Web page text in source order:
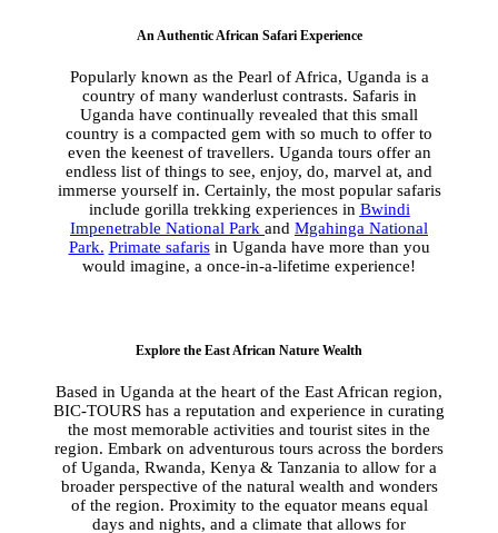
An Authentic African Safari Experience
Popularly known as the Pearl of Africa, Uganda is a
country of many wanderlust contrasts. Safaris in
Uganda have continually revealed that this small
country is a compacted gem with so much to offer to
even the keenest of travellers. Uganda tours offer an
endless list of things to see, enjoy, do, marvel at, and
immerse yourself in. Certainly, the most popular safaris
include gorilla trekking experiences in Bwindi
Impenetrable National Park and Mgahinga National
Park. Primate safarisin Uganda have more than you
would imagine, a once-in-a-lifetime experience!
Explore the East African Nature Wealth
Based in Uganda at the heart of the East African region,
BIC-TOURS has a reputation and experience in curating
the most memorable activities and tourist sites in the
region. Embark on adventurous tours across the borders
of Uganda, Rwanda, Kenya & Tanzania to allow for a
broader perspective of the natural wealth and wonders
of the region. Proximity to the equator means equal
days and nights, and a climate that allows for